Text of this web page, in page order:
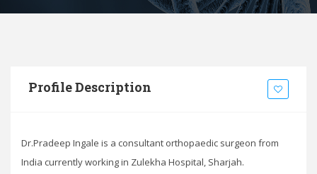
REGISTER HERE
Profile Description
Dr.Pradeep Ingale is a consultant orthopaedic surgeon from
India currently working in Zulekha Hospital, Sharjah.